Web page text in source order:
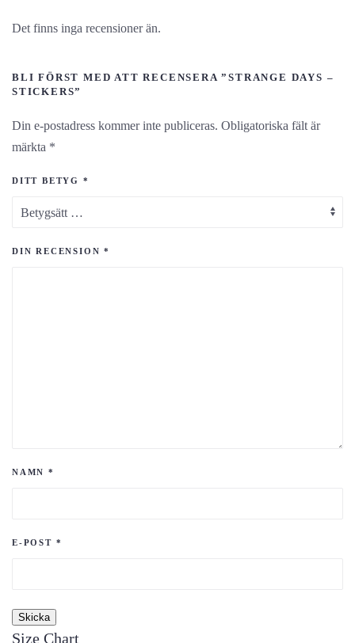
Det finns inga recensioner än.
BLI FÖRST MED ATT RECENSERA ”STRANGE DAYS –
STICKERS”
Din e-postadress kommer inte publiceras. Obligatoriska fält är
märkta *
DITT BETYG *
DIN RECENSION*
NAMN *
E-POST *
Size Chart